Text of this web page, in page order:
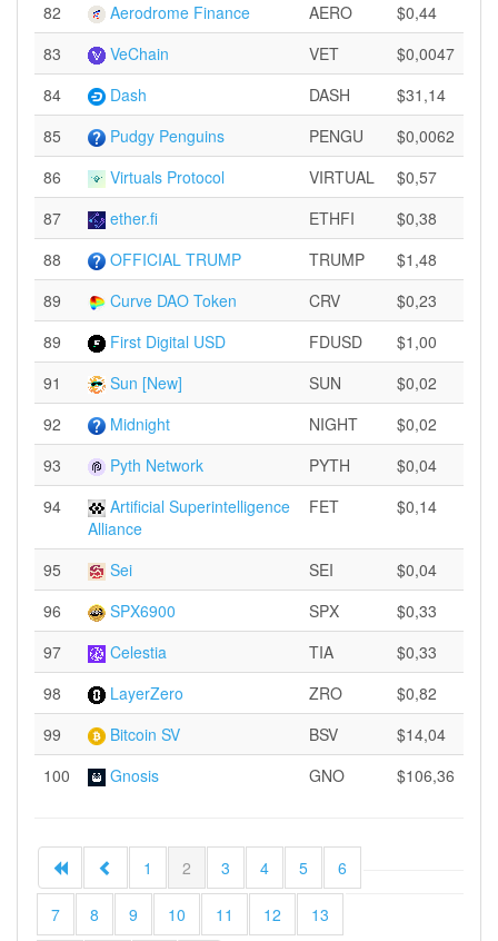
82
Aerodrome Finance AERO
$0,44
83
VeChain VET
$0,0047
84
Dash DASH
$31,14
85
Pudgy Penguins PENGU
$0,0062
86
Virtuals Protocol VIRTUAL
$0,57
87
ether.fi ETHFI
$0,38
88
OFFICIAL TRUMP TRUMP
$1,48
89
Curve DAO Token CRV
$0,23
89
First Digital USD FDUSD
$1,00
91
Sun [New] SUN
$0,02
92
Midnight NIGHT
$0,02
93
Pyth Network PYTH
$0,04
94
Artificial Superintelligence
Alliance
FET $0,14
95 Sei SEI
$0,04
96
SPX6900 SPX
$0,33
97
Celestia TIA
$0,33
98
LayerZero ZRO
$0,82
99
Bitcoin SV BSV
$14,04
100
Gnosis GNO $106,36
1 2 3 4 5 6
7 8 9 10 11 12 13